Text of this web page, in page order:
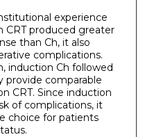
experience
CRT produced greater
than Ch, it also
complications.
induction Ch followed
provide comparable
CRT. Since induction
of complications, it
choice for patients